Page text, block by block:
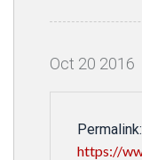
Oct 20 2016
Permalink:
https://